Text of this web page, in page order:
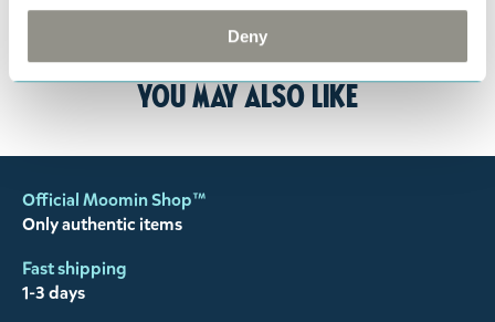
Deny
customer support, and they will help you. We want
happy customers and will always try to help you!
You may also like
Official Moomin Shop™
Only authentic items
Fast shipping
1-3 days